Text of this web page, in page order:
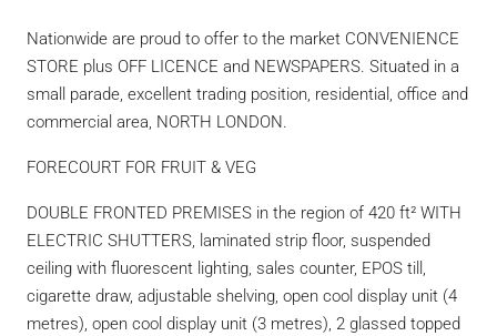
Nationwide are proud to offer to the market CONVENIENCE
STORE plus OFF LICENCE and NEWSPAPERS. Situated in a
small parade, excellent trading position, residential, office and
commercial area, NORTH LONDON.
FORECOURT FOR FRUIT & VEG
DOUBLE FRONTED PREMISES in the region of 420 ft² WITH
ELECTRIC SHUTTERS, laminated strip floor, suspended
ceiling with fluorescent lighting, sales counter, EPOS till,
cigarette draw, adjustable shelving, open cool display unit (4
metres), open cool display unit (3 metres), 2 glassed topped